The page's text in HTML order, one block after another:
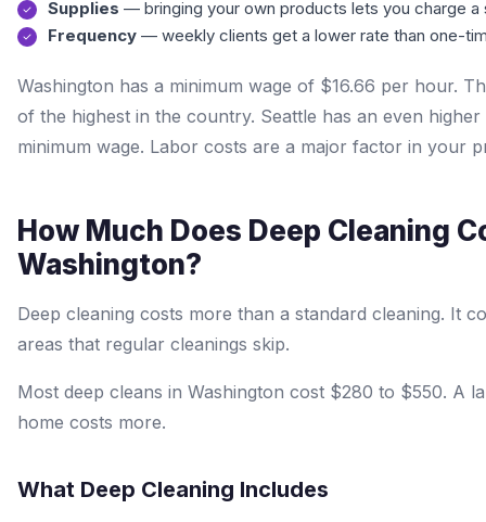
Supplies — bringing your own products lets you charge a
Frequency — weekly clients get a lower rate than one-
Washington has a minimum wage of $16.66 per hour.
of the highest in the country. Seattle has an even higher
minimum wage. Labor costs are a major factor in your
How Much Does Deep Cleaning
Washington?
Deep cleaning costs more than a standard cleaning. It
areas that regular cleanings skip.
Most deep cleans in Washington cost $280 to $550. A
home costs more.
What Deep Cleaning Includes